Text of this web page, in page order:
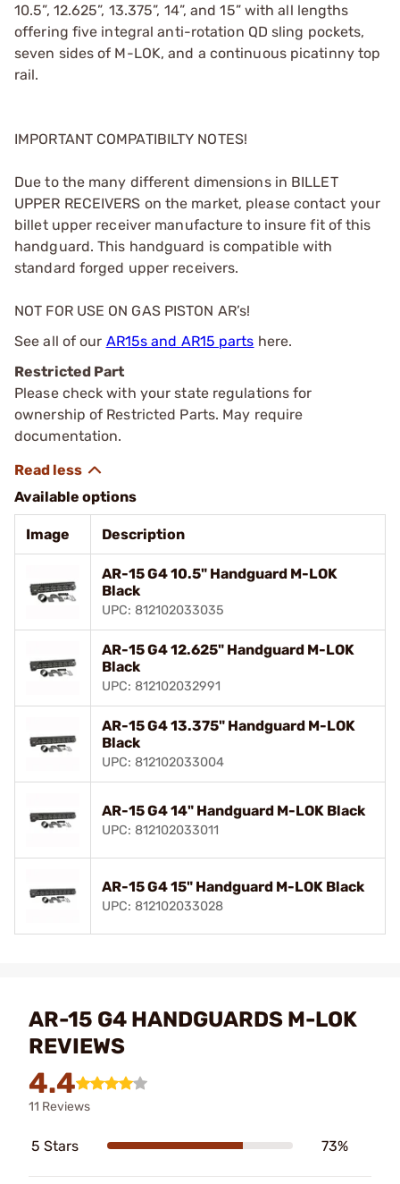
10.5”, 12.625”, 13.375”, 14”, and 15” with all lengths
offering five integral anti-rotation QD sling pockets,
seven sides of M-LOK, and a continuous picatinny top
rail.
IMPORTANT COMPATIBILTY NOTES!
Due to the many different dimensions in BILLET
UPPER RECEIVERS on the market, please contact your
billet upper receiver manufacture to insure fit of this
handguard. This handguard is compatible with
standard forged upper receivers.
NOT FOR USE ON GAS PISTON AR’s!
See all of our AR15s and AR15 parts here.
Restricted Part
Please check with your state regulations for
ownership of Restricted Parts. May require
documentation.
Available options
Image Description
AR-15 G4 10.5" Handguard M-LOK
Black
UPC: 812102033035
AR-15 G4 12.625" Handguard M-LOK
Black
UPC: 812102032991
AR-15 G4 13.375" Handguard M-LOK
Black
UPC: 812102033004
AR-15 G4 14" Handguard M-LOK Black
UPC: 812102033011
AR-15 G4 15" Handguard M-LOK Black
UPC: 812102033028
AR-15 G4 HANDGUARDS M-LOK
REVIEWS
4.4
11 Reviews
5 Stars 73%